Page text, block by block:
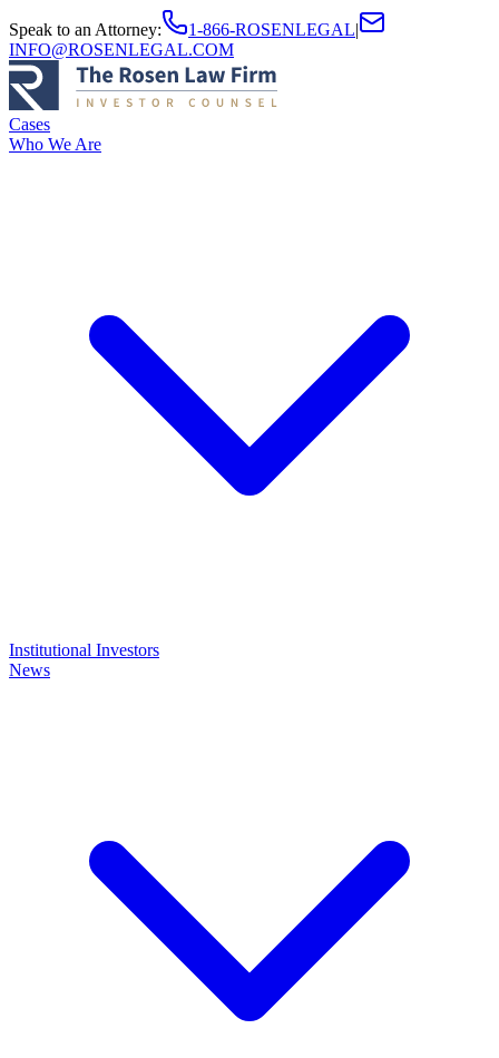
Speak to an Attorney: 1-866-ROSENLEGAL|
INFO@ROSENLEGAL.COM
Cases
Who We Are
Institutional Investors
News